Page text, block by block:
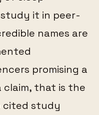
it in peer-
names are
promising a
claim, that is the
cited study